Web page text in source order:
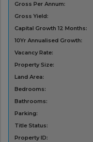
Gross Per Annum:
Gross Yield:
Capital Growth 12 Months:
10Yr Annualised Growth:
Vacancy Rate:
Property Size:
Land Area:
Bedrooms:
Bathrooms:
Parking:
Title Status:
Property ID: